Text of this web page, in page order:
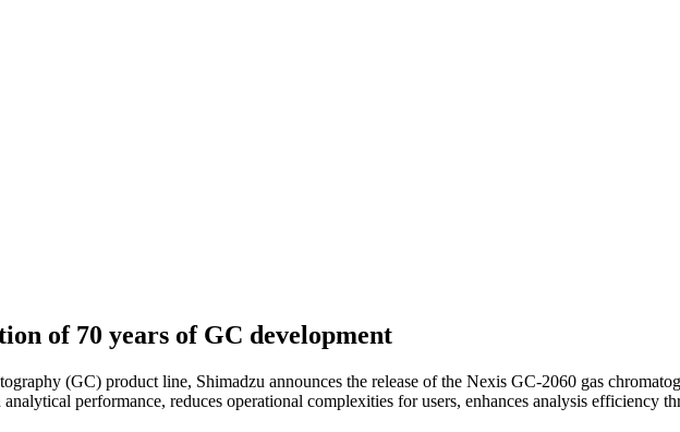
of 70 years of GC development
(GC) product line, Shimadzu announces the release of the Nexis GC-2060 gas
performance, reduces operational complexities for users, enhances analysis efficiency